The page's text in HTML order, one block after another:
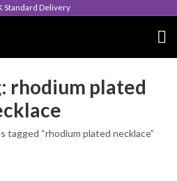
Standard Delivery
rhodium plated
tagged “rhodium plated necklace”